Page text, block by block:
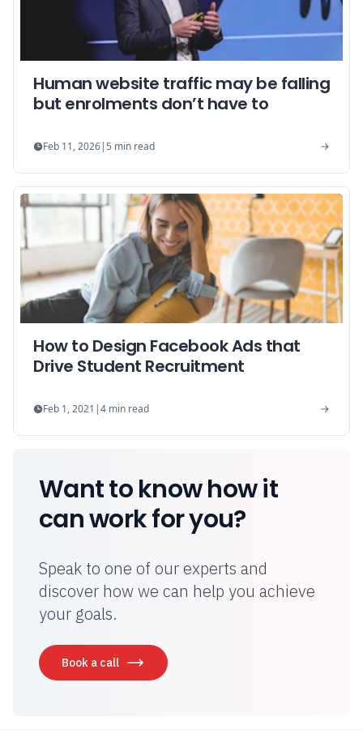
Human website traffic may be falling
but enrolments don’t have to
Feb 11, 2026|5 min read
How to Design Facebook Ads that
Drive Student Recruitment
Feb 1, 2021 |4 min read
Want to know how it
can work for you?
Speak to one of our experts and
discover how we can help you achieve
your goals.
Book a call